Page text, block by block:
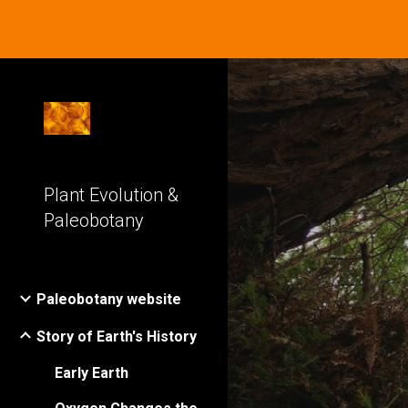
Plant Evolution &
Paleobotany
Paleobotany website
Story of Earth's History
Early Earth